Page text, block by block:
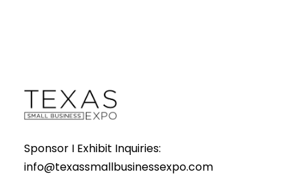
Sponsor I Exhibit Inquiries:
info@texassmallbusinessexpo.com